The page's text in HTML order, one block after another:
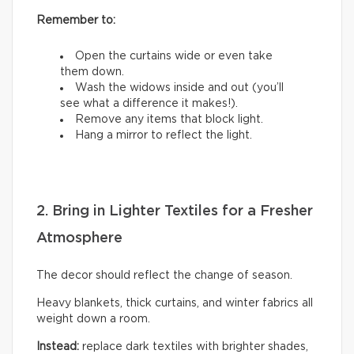
Remember to:
Open the curtains wide or even take
them down.
Wash the widows inside and out (you’ll
see what a difference it makes!).
Remove any items that block light.
Hang a mirror to reflect the light.
2. Bring in Lighter Textiles for a Fresher
Atmosphere
The decor should reflect the change of season.
Heavy blankets, thick curtains, and winter fabrics all
weight down a room.
Instead: replace dark textiles with brighter shades,